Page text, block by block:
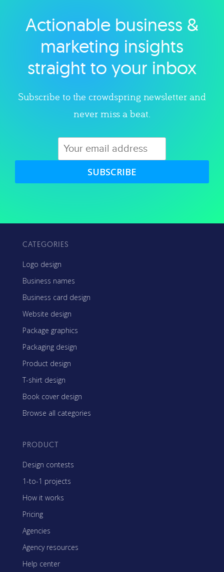
Explore category
Actionable business &
marketing insights
straight to your inbox
Subscribe to the crowdspring newsletter and
never miss a beat.
SUBSCRIBE
CATEGORIES
Logo design
Business names
Business card design
Website design
Package graphics
Packaging design
Product design
T-shirt design
Book cover design
Browse all categories
PRODUCT
Design contests
1-to-1 projects
How it works
Pricing
Agencies
Agency resources
Help center